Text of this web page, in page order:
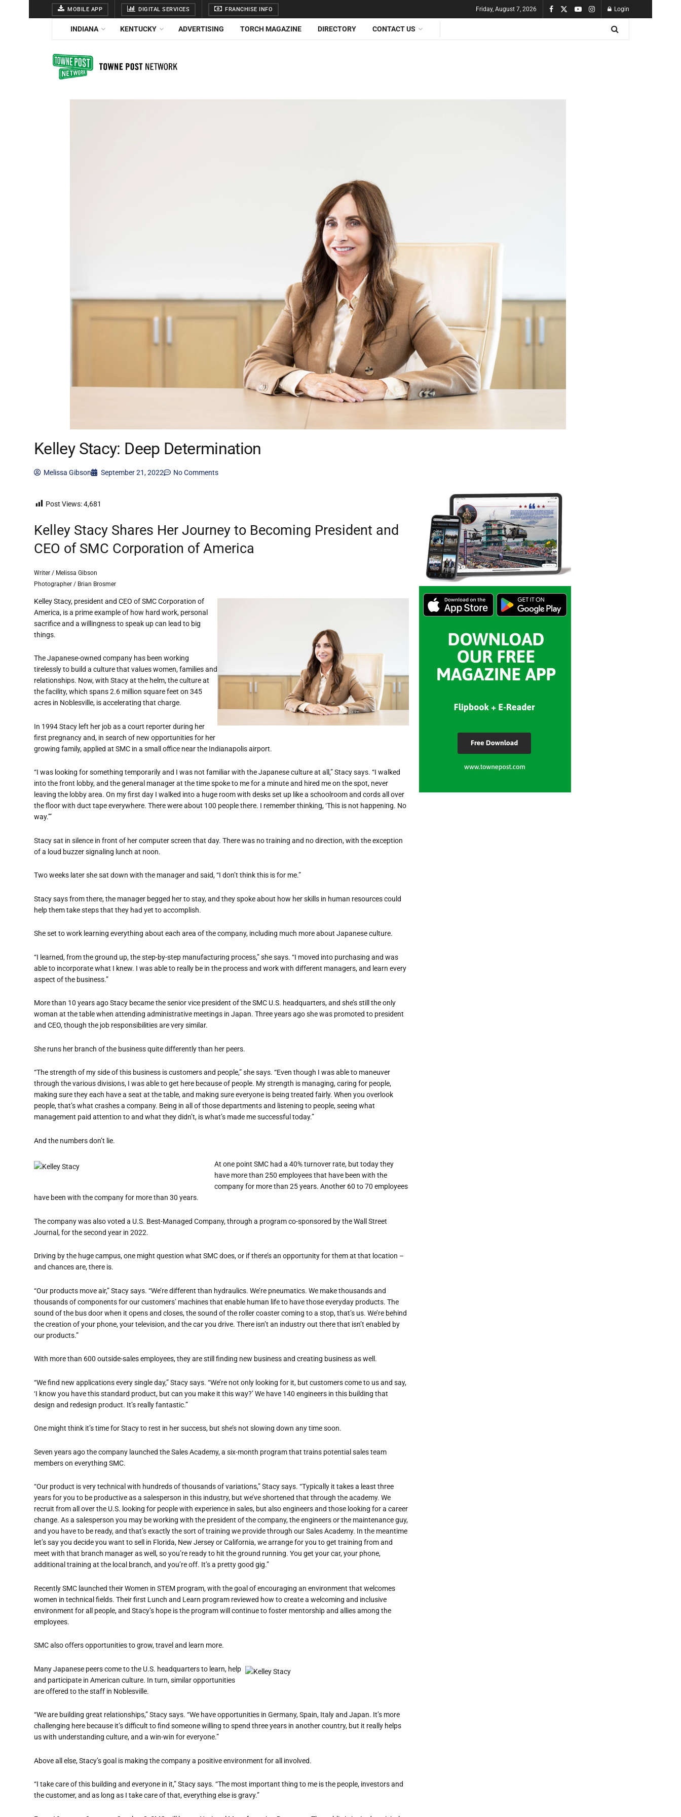
MOBILE APP DIGITAL SERVICES FRANCHISE INFO Friday, August 7, 2026 Login
INDIANA KENTUCKY ADVERTISING TORCH MAGAZINE DIRECTORY CONTACT US
Kelley Stacy: Deep Determination
Melissa Gibson September 21, 2022 No Comments
Post Views:4,681
Kelley Stacy Shares Her Journey to Becoming President and
CEO of SMC Corporation of America
Writer / Melissa Gibson
Photographer / Brian Brosmer
Kelley Stacy, president and CEO of SMC Corporation of
America, is a prime example of how hard work, personal
sacrifice and a willingness to speak up can lead to big
things.
The Japanese-owned company has been working
tirelessly to build a culture that valueswomen, families and
relationships. Now, with Stacy at the helm, the culture at
the facility, which spans 2.6 million square feet on 345
acres in Noblesville, is accelerating that charge.
In 1994 Stacy left her job as a court reporter during her
first pregnancyand, in search of new opportunities for her
growing family,applied at SMC in a small office near the Indianapolis airport.
“I was looking for something temporarily and I was not familiar with the Japanese culture at all,” Stacy says. “I walked
into the front lobby, and the general manager at the time spoke to me for a minute and hired me on the spot, never
leaving the lobby area. On my first day I walked into a huge room with desks set up like a schoolroom and cords all over
the floor with duct tape everywhere. There were about 100 people there. I remember thinking,‘This is not happening. No
way.’”
Stacy sat in silence in front of her computer screen that day. There was no training and no direction, with the exception
of a loud buzzer signaling lunch at noon.
Two weeks later she sat down with the manager and said,“I don’t think this is for me.”
Stacy says from there, the manager begged her to stay, and they spoke about how her skills in human resources could
help them take steps that they had yet to accomplish.
She set to work learning everything about each area of the company, including much more about Japanese culture.
“I learned, from the ground up, the step-by-step manufacturing process,” she says. “I moved into purchasing and was
able to incorporate what I knew. I was able to really be in the process and work with different managers, and learn every
aspect of the business.”
More than 10 years ago Stacy became the senior vice president of the SMC U.S. headquarters, and she’s still the only
woman at the table when attending administrative meetings in Japan. Three years ago she was promoted to president
and CEO, though the job responsibilities are very similar.
She runs her branch of the business quite differently than her peers.
“The strength of my side of this business is customers and people,” she says. “Even though I was able to maneuver
through the variousdivisions, I was able to get here because of people. My strength is managing, caring for people,
making sure they each have a seat at the table, and making sure everyone is being treated fairly. When you overlook
people, that’s what crashes a company. Being in all of those departments and listening to people, seeing what
management paid attention to and what they didn’t, is what’s made me successful today.”
And the numbers don’t lie.
At one point SMC had a 40% turnover rate, but today they
have more than 250 employees that have been with the
company for more than 25 years. Another 60 to 70 employees
have been with the company for more than 30 years.
The company was also voted a U.S. Best-Managed Company, through a program co-sponsored by the Wall Street
Journal, for the second year in 2022.
Driving by the huge campus, one might question what SMC does, or if there’s an opportunity for them at that location –
and chances are, there is.
“Our products move air,” Stacy says. “We’re different than hydraulics. We’re pneumatics. We make thousands and
thousands of components for our customers’ machines that enable human life to have those everyday products. The
sound of the bus door when it opens and closes, the sound of the roller coaster coming to a stop, that’s us. We’re behind
the creation ofyour phone,yourtelevision,and the car you drive. There isn’t an industryout therethat isn’t enabled by
our products.”
With more than 600 outside-sales employees, they are still finding new business and creating business as well.
“We find new applications every single day,” Stacy says. “We’re not only looking for it, but customers come to us and say,
‘I know you have this standard product, but can you make it this way?’ We have 140 engineers in this building that
design and redesign product. It’s really fantastic.”
One might think it’s time for Stacy to rest in her success, but she’s not slowing down any time soon.
Seven years ago the company launched the Sales Academy, a six-month program that trains potential sales team
members on everything SMC.
“Our product is very technical with hundreds of thousands of variations,” Stacy says. “Typically it takes a least three
years for you to be productiveas a salesperson in this industry, but we’ve shortened that through the academy. We
recruit from all over the U.S. looking for people with experience in sales, but also engineers and those looking for a career
change. As a salesperson you may be working with the president of the company, the engineers or the maintenance guy,
and you have to be ready,and that’s exactly the sort of training we provide through our Sales Academy. In the meantime
let’s sayyou decide you want to sell in Florida, New Jersey or California,we arrange for you toget training from and
meet with that branch manager as well,so you’re ready to hit the ground running. You get your car, your phone,
additional training at the local branch, and you’re off. It’s a pretty good gig.”
Recently SMC launched their Women in STEM program, with the goal of encouraging an environment that welcomes
women in technical fields. Their first Lunch and Learn program reviewed how to create a welcoming and inclusive
environment for all people, and Stacy’s hope is the program will continue to foster mentorship and allies among the
employees.
SMC also offers opportunities to grow, travel and learn more.
Many Japanese peers come to the U.S. headquarters to learn, help
and participate in American culture. In turn, similar opportunities
are offered to the staff in Noblesville.
“We are building great relationships,” Stacy says. “We have opportunities in Germany, Spain, Italy and Japan. It’s more
challenging here because it’s difficult to find someone willing to spend three years in another country, but it really helps
us with understanding culture, and a win-win for everyone.”
Above all else, Stacy’s goal is making the company a positive environment for all involved.
“I take care of this building and everyone in it,” Stacy says. “The most important thing to me is the people, investors and
the customer, and as long as I take care of that, everything else is gravy.”